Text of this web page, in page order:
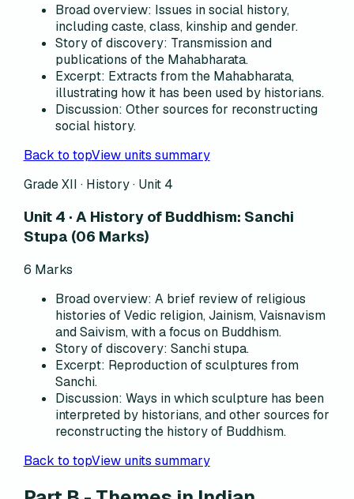
Broad overview: Issues in social history,
including caste, class, kinship and gender.
Story of discovery: Transmission and
publications of the Mahabharata.
Excerpt: Extracts from the Mahabharata,
illustrating how it has been used by historians.
Discussion: Other sources for reconstructing
social history.
Back to topView units summary
Grade XII · History · Unit 4
Unit 4 · A History of Buddhism: Sanchi
Stupa (06 Marks)
6 Marks
Broad overview: A brief review of religious
histories of Vedic religion, Jainism, Vaisnavism
and Saivism, with a focus on Buddhism.
Story of discovery: Sanchi stupa.
Excerpt: Reproduction of sculptures from
Sanchi.
Discussion: Ways in which sculpture has been
interpreted by historians, and other sources for
reconstructing the history of Buddhism.
Back to topView units summary